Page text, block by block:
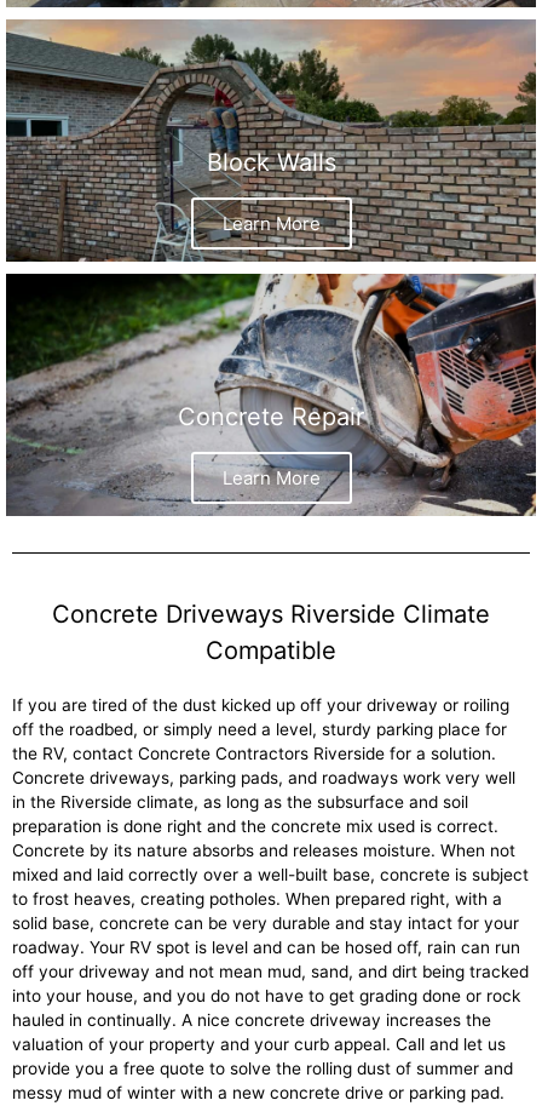
Block Walls
Learn More
Concrete Repair
Learn More
Concrete Driveways Riverside Climate
Compatible
If you are tired of the dust kicked up off your driveway or roiling
off the roadbed, or simply need a level, sturdy parking place for
the RV, contact Concrete Contractors Riverside for a solution.
Concrete driveways, parking pads, and roadways work very well
in the Riverside climate, as long as the subsurface and soil
preparation is done right and the concrete mix used is correct.
Concrete by its nature absorbs and releases moisture. When not
mixed and laid correctly over a well-built base, concrete is subject
to frost heaves, creating potholes. When prepared right, with a
solid base, concrete can be very durable and stay intact for your
roadway. Your RV spot is level and can be hosed off, rain can run
off your driveway and not mean mud, sand, and dirt being tracked
into your house, and you do not have to get grading done or rock
hauled in continually. A nice concrete driveway increases the
valuation of your property and your curb appeal. Call and let us
provide you a free quote to solve the rolling dust of summer and
messy mud of winter with a new concrete drive or parking pad.